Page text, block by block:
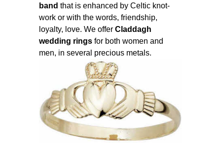
band that is enhanced by Celtic knot-
work or with the words, friendship,
loyalty, love. We offer Claddagh
wedding rings for both women and
men, in several precious metals.